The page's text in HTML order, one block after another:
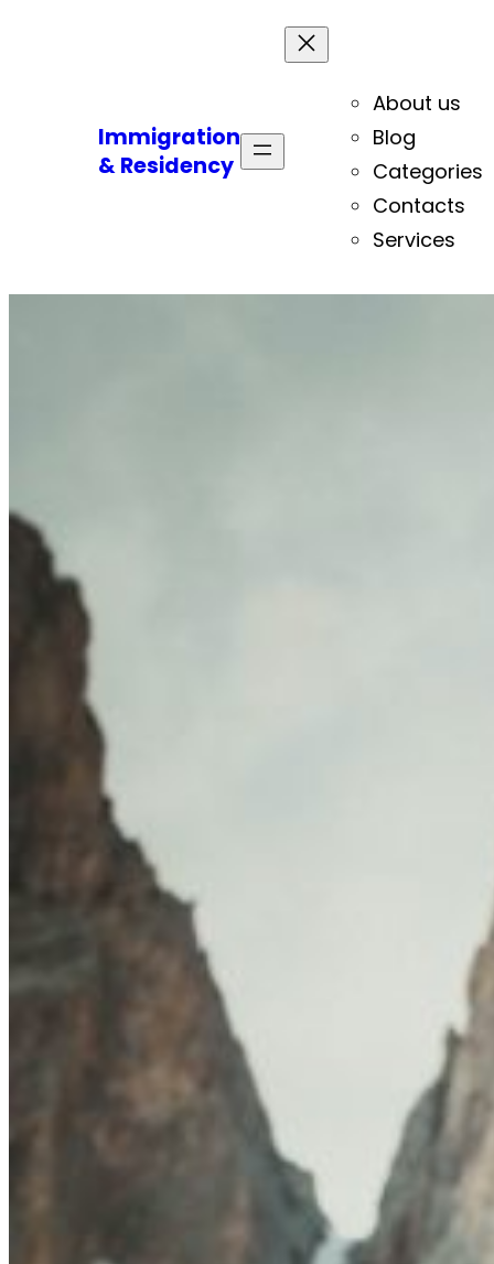
Immigration
& Residency
About us
Blog
Categories
Contacts
Services